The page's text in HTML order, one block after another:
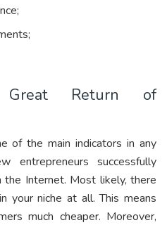
Great Return of
of the main indicators in any
entrepreneurs successfully
Internet. Most likely, there
your niche at all. This means
much cheaper. Moreover,